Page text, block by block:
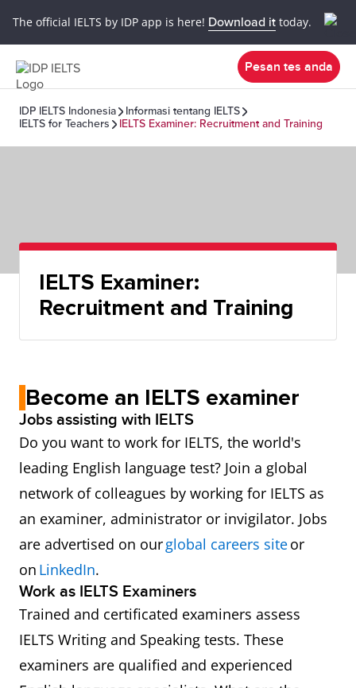
The official IELTS by IDP app is here! Download it today.
Pesan tes anda
IDP IELTS Indonesia
Informasi tentang IELTS
IELTS for Teachers
IELTS Examiner: Recruitment and Training
IELTS Examiner:
Recruitment and Training
Become an IELTS examiner
Jobs assisting with IELTS
Do you want to work for IELTS, the world's
leading English language test? Join a global
network of colleagues by working for IELTS as
an examiner, administrator or invigilator. Jobs
are advertised on ourglobal careers siteor
on LinkedIn.
Work as IELTS Examiners
Trained and certificated examiners assess
IELTS Writing and Speaking tests. These
examiners are qualified and experienced